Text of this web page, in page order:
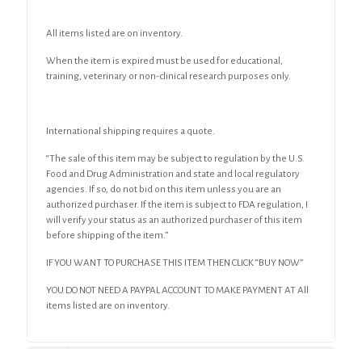
All items listed are on inventory.
When the item is expired must be used for educational,
training, veterinary or non-clinical research purposes only.
International shipping requires a quote.
“The sale of this item may be subject to regulation by the U.S.
Food and Drug Administration and state and local regulatory
agencies. If so, do not bid on this item unless you are an
authorized purchaser. If the item is subject to FDA regulation, I
will verify your status as an authorized purchaser of this item
before shipping of the item.”
IF YOU WANT TO PURCHASE THIS ITEM THEN CLICK “BUY NOW”
YOU DO NOT NEED A PAYPAL ACCOUNT TO MAKE PAYMENT AT All
items listed are on inventory.